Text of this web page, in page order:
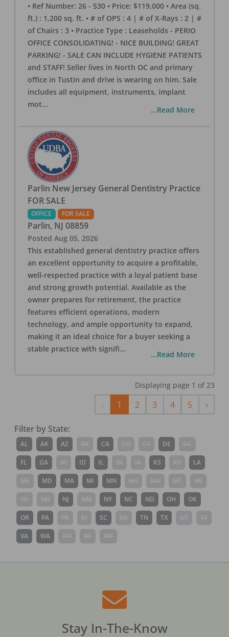
• Ref Number: 26 - 530 • Price: $119,000 • Area (sq.
ft.) : 1,200 sq. ft. • # of OPS : 4 | # of X-Rays : 2 | #
of Chairs : 3 • Practice Type : Leaseholds - PERIO
OFFICE CONSOLIDATING! - NICE BUILDING! GREAT
PARKING! - SALE CAN INCLUDE HYGIENE PATIENTS
and STAFF! Seller lives in North OC and primary
office in Tustin and drive is wearing on him. Sale
includes all equipment, instruments, implant
mot...
...Read More
Parlin New Jersey General Dentistry Practice
FOR SALE
OFFICE FOR SALE
Parlin, NJ 08859
Posted Aug 05, 2026
This established general dentistry practice offers
an excellent opportunity to acquire a profitable,
well-respected practice with a loyal patient base
and strong growth potential. Available as the
owner prepares for retirement, the practice
features efficient operations, modern
technology, and ample opportunity to expand,
making it an ideal choice for a buyer seeking a
stable practice with signifi...
...Read More
Displaying page 1 of 23
Previous
1 2 3 4 5 ›Next
Filter by State:
AL AK AZ CA DE
FL GA ID IL KS LA
MD MA MI MN
NJ NY NC ND OH OK
OR PA SC TN TX
VA WA
Stay In-The-Know